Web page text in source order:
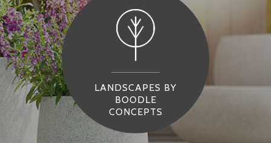
LANDSCAPES BY
BOODLE
CONCEPTS